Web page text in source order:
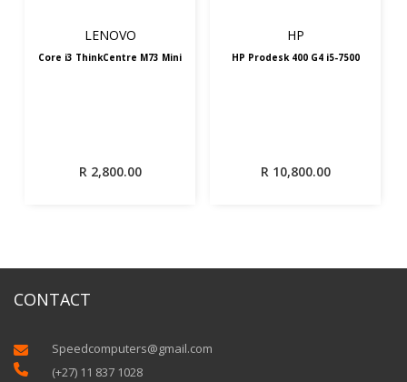
LENOVO
Core i3 ThinkCentre M73 Mini
R2,800.00
HP
HP Prodesk 400 G4 i5-7500
R10,800.00
CONTACT
 Speedcomputers@gmail.com
 (+27) 11 837 1028